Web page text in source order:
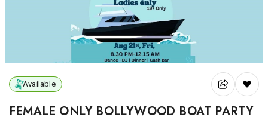
Available
FEMALE ONLY BOLLYWOOD BOAT PARTY